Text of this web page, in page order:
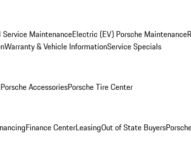
Service MaintenanceElectric (EV) Porsche Maintenance
Warranty & Vehicle InformationService Specials
Porsche AccessoriesPorsche Tire Center
Finance CenterLeasingOut of State Buyers